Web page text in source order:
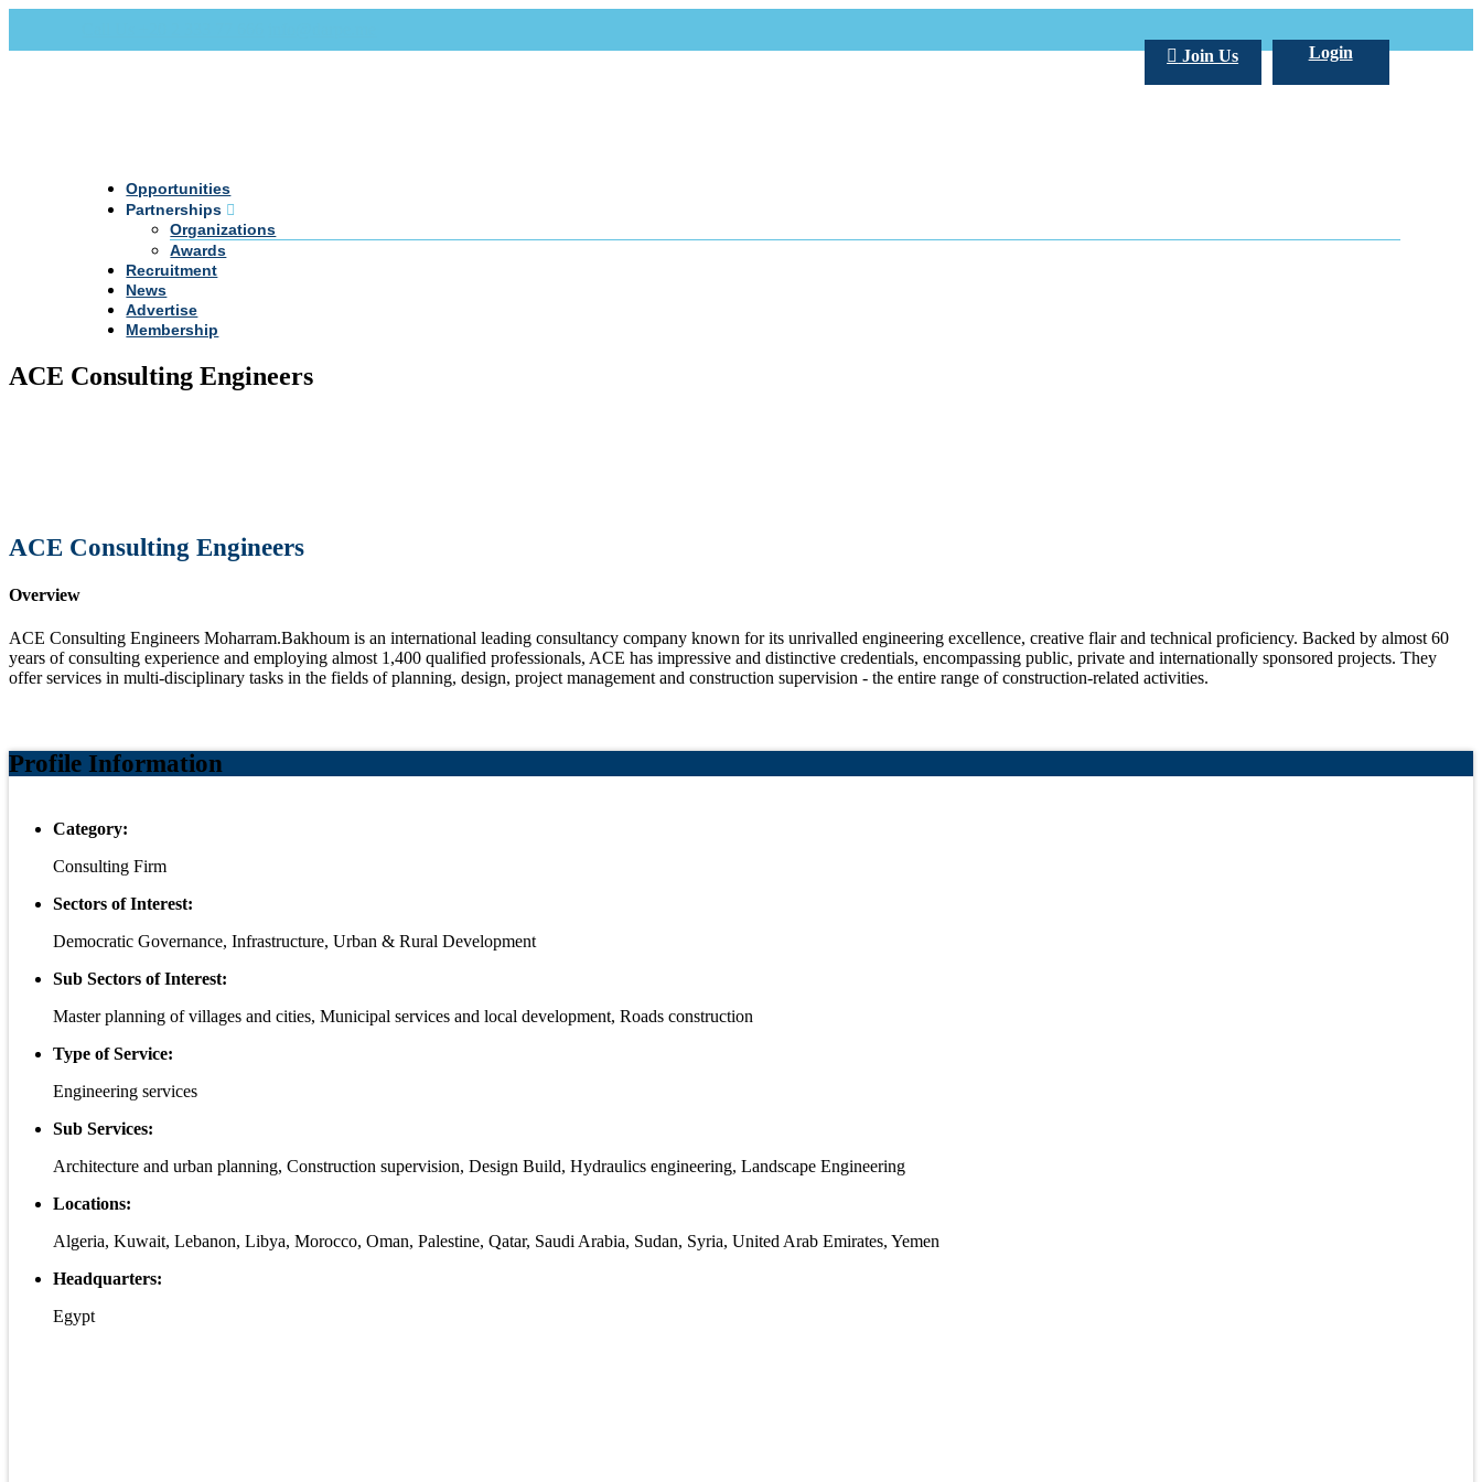
Login
Join Us
Opportunities
Partnerships
Organizations
Awards
Recruitment
News
Advertise
Membership
ACE Consulting Engineers
ACE Consulting Engineers
Overview
ACE Consulting Engineers Moharram.Bakhoum is an international leading consultancy company known for its unrivalled engineering excellence, creative flair and technical proficiency. Backed by almost 60
years of consulting experience and employing almost 1,400 qualified professionals, ACE has impressive and distinctive credentials, encompassing public, private and internationally sponsored projects. They
offer services in multi-disciplinary tasks in the fields of planning, design, project management and construction supervision - the entire range of construction-related activities.
Profile Information
Category:
Consulting Firm
Sectors of Interest:
Democratic Governance, Infrastructure, Urban & Rural Development
Sub Sectors of Interest:
Master planning of villages and cities, Municipal services and local development, Roads construction
Type of Service:
Engineering services
Sub Services:
Architecture and urban planning, Construction supervision, Design Build, Hydraulics engineering, Landscape Engineering
Locations:
Algeria, Kuwait, Lebanon, Libya, Morocco, Oman, Palestine, Qatar, Saudi Arabia, Sudan, Syria, United Arab Emirates, Yemen
Headquarters:
Egypt